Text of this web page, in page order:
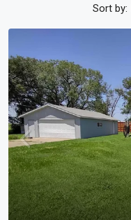
Sort by: